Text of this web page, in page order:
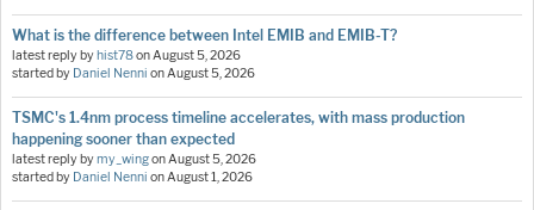
What is the difference between Intel EMIB and EMIB-T?
latest reply byhist78onAugust 5, 2026
started by Daniel Nenni onAugust 5, 2026
TSMC's 1.4nm process timeline accelerates, with mass production
happening sooner than expected
latest reply bymy_wingonAugust 5, 2026
started by Daniel Nenni onAugust 1, 2026